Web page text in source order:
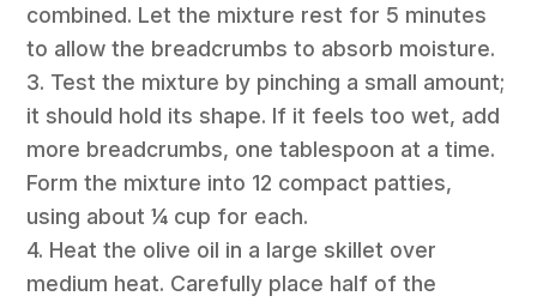
combined. Let the mixture rest for 5 minutes
to allow the breadcrumbs to absorb moisture.
3. Test the mixture by pinching a small amount;
it should hold its shape. If it feels too wet, add
more breadcrumbs, one tablespoon at a time.
Form the mixture into 12 compact patties,
using about ¼ cup for each.
4. Heat the olive oil in a large skillet over
medium heat. Carefully place half of the